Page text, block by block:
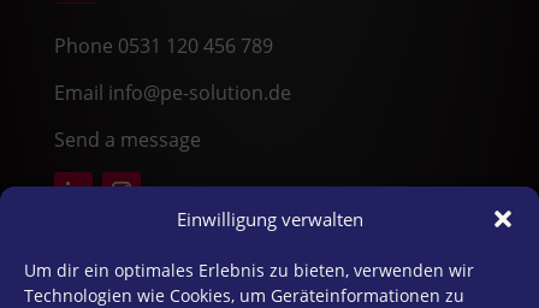
Einwilligung verwalten
Um dir ein optimales Erlebnis zu bieten, verwenden wir
Technologien wie Cookies, um Geräteinformationen zu
Phone 0531 120 456 789
Email info@pe-solution.de
Send a message
25 Years of Effective Consulting